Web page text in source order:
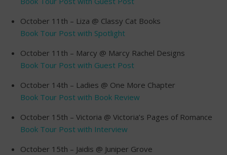
October 11th – Liza @ Classy Cat Books
Book Tour Post with Spotlight
October 11th – Marcy @ Marcy Rachel Designs
Book Tour Post with Guest Post
October 14th – Ladies @ One More Chapter
Book Tour Post with Book Review
October 15th – Victoria @ Victoria’s Pages of Romance
Book Tour Post with Interview
October 15th – Jaidis @ Juniper Grove